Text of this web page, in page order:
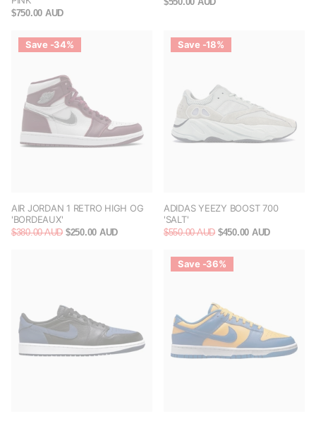
$750.00 AUD
Save -34%
AIR JORDAN 1 RETRO HIGH OG
'BORDEAUX'
$380.00 AUD $250.00 AUD
Save -18%
ADIDAS YEEZY BOOST 700
'SALT'
$550.00 AUD $450.00 AUD
Save -36%